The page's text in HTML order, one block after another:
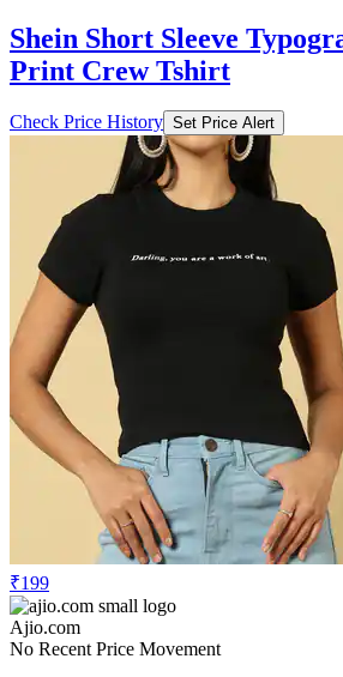
Shein Short Sleeve
Print Crew Tshirt
Check Price History Set Price Alert
₹199
Ajio.com
No Recent Price Movement